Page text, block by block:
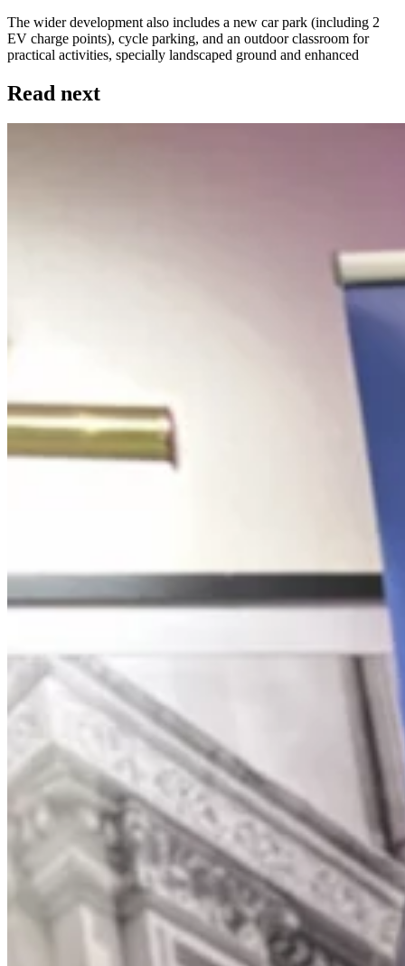
The wider development also includes a new car park (including 2
EV charge points), cycle parking, and an outdoor classroom for
practical activities, specially landscaped ground and enhanced
Read next